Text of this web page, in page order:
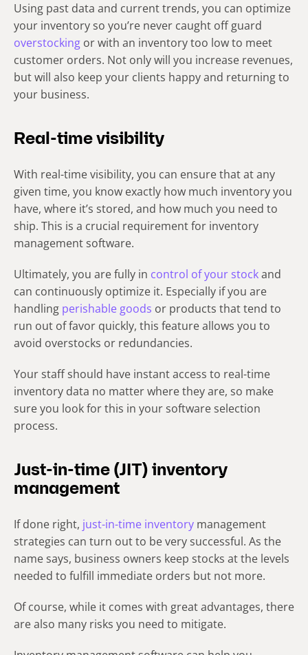
Using past data and current trends, you can optimize
your inventory so you’re never caught off guard
overstocking or with an inventory too low to meet
customer orders. Not only will you increase revenues,
but will also keep your clients happy and returning to
your business.
Real-time visibility
With real-time visibility, you can ensure that at any
given time, you know exactly how much inventory you
have, where it’s stored, and how much you need to
ship. This is a crucial requirement for inventory
management software.
Ultimately, you are fully in control of your stockand
can continuously optimize it. Especially if you are
handling perishable goods or products that tend to
run out of favor quickly, this feature allows you to
avoid overstocks or redundancies.
Your staff should have instant access to real-time
inventory data no matter where they are, so make
sure you look for this in your software selection
process.
Just-in-time (JIT) inventory
management
If done right, just-in-time inventory management
strategies can turn out to be very successful. As the
name says, business owners keep stocks at the levels
needed to fulfill immediate orders but not more.
Of course, while it comes with great advantages, there
are also many risks you need to mitigate.